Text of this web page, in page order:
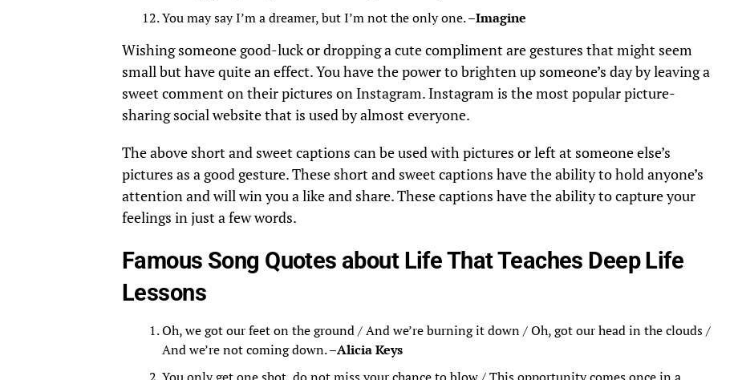
You may say I’m a dreamer, but I’m not the only one. –Imagine
Wishing someone good-luck or dropping a cute compliment are gestures that might seem
small but have quite an effect. You have the power to brighten up someone’s day by leaving a
sweet comment on their pictures on Instagram. Instagram is the most popular picture-
sharing social website that is used by almost everyone.
The above short and sweet captions can be used with pictures or left at someone else’s
pictures as a good gesture. These short and sweet captions have the ability to hold anyone’s
attention and will win you a like and share. These captions have the ability to capture your
feelings in just a few words.
Famous Song Quotes about Life That Teaches Deep Life
Lessons
Oh, we got our feet on the ground / And we’re burning it down / Oh, got our head in the clouds /
And we’re not coming down. –Alicia Keys